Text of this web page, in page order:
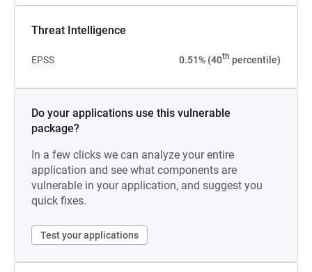
Threat Intelligence
EPSS 0.51% (40th percentile)
Do your applications use this vulnerable
package?
In a few clicks we can analyze your entire
application and see what components are
vulnerable in your application, and suggest you
quick fixes.
Test your applications